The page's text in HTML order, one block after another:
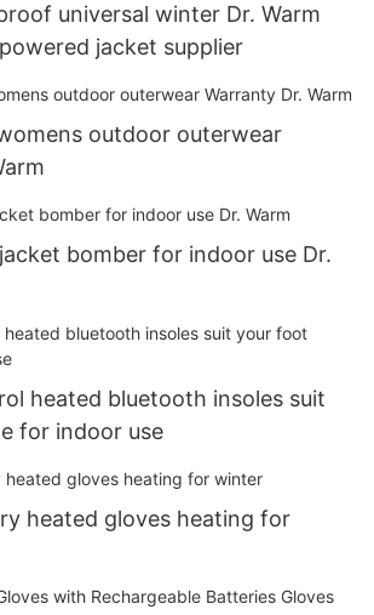
universal winter Dr. Warm
jacket supplier
outdoor outerwear
bomber for indoor use Dr.
heated bluetooth insoles suit
for indoor use
heated gloves heating for